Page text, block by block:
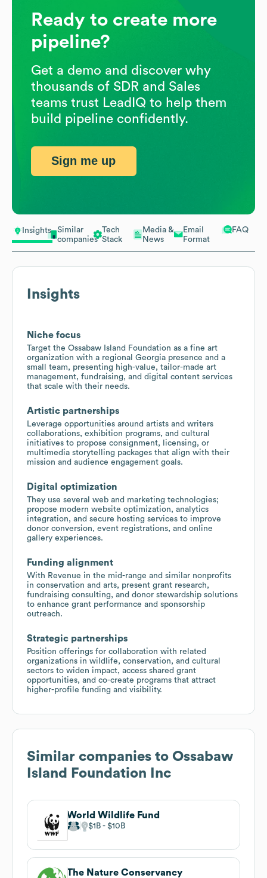
Insights
Similar
companies
Tech
Stack
Media &
News
Email
Format
FAQ
Insights
Niche focus
Target the Ossabaw Island Foundation as a fine art
organization with a regional Georgia presence and a
small team, presenting high-value, tailor-made art
management, fundraising, and digital content services
that scale with their needs.
Artistic partnerships
Leverage opportunities around artists and writers
collaborations, exhibition programs, and cultural
initiatives to propose consignment, licensing, or
multimedia storytelling packages that align with their
mission and audience engagement goals.
Digital optimization
They use several web and marketing technologies;
propose modern website optimization, analytics
integration, and secure hosting services to improve
donor conversion, event registrations, and online
gallery experiences.
Funding alignment
With Revenue in the mid-range and similar nonprofits
in conservation and arts, present grant research,
fundraising consulting, and donor stewardship solutions
to enhance grant performance and sponsorship
outreach.
Strategic partnerships
Position offerings for collaboration with related
organizations in wildlife, conservation, and cultural
sectors to widen impact, access shared grant
opportunities, and co-create programs that attract
higher-profile funding and visibility.
Similar companies to Ossabaw
Island Foundation Inc
World Wildlife Fund
$1B $10B
The Nature Conservancy
Ready to create more
pipeline?
Get a demo and discover why
thousands of SDR and Sales
teams trust LeadIQ to help them
build pipeline confidently.
Sign me up